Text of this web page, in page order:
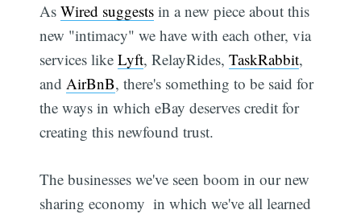
AsWired suggests in a new piece about this
new "intimacy" we have with each other, via
services likeLyft, RelayRides,TaskRabbit,
andAirBnB, there's something to be said for
the ways in which eBay deserves credit for
creating this newfound trust.
The businesses we've seen boom in our new
sharing economy  in which we've all learned